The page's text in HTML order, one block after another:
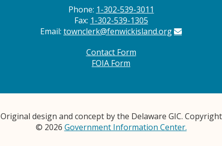
Phone: 1-302-539-3011
Fax: 1-302-539-1305
Email: townclerk@fenwickisland.org
Contact Form
FOIA Form
Original design and concept by the Delaware GIC. Copyright
© 2026 Government Information Center.